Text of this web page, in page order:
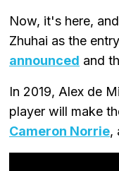
Now, it's here,
Zhuhai as the
announced and
In 2019, Alex de
player will make
Cameron Norrie,